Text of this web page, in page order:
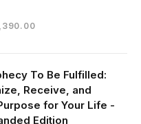
Current
₦28,390.00.
To Be Fulfilled:
Receive, and
for Your Life -
Edition